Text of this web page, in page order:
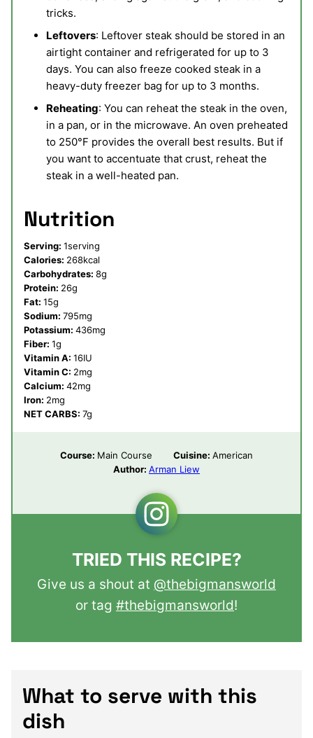
tricks.
Leftovers: Leftover steak should be stored in an
airtight container and refrigerated for up to 3
days. You can also freeze cooked steak in a
heavy-duty freezer bag for up to 3 months.
Reheating: You can reheat the steak in the oven,
in a pan, or in the microwave. An oven preheated
to 250°F provides the overall best results. But if
you want to accentuate that crust, reheat the
steak in a well-heated pan.
Nutrition
Serving: 1serving
Calories: 268kcal
Carbohydrates: 8g
Protein: 26g
Fat: 15g
Sodium: 795mg
Potassium: 436mg
Fiber: 1g
Vitamin A: 16IU
Vitamin C: 2mg
Calcium: 42mg
Iron: 2mg
NET CARBS: 7g
Course: Main Course Cuisine: American
Author: Arman Liew
TRIED THIS RECIPE?
Give us a shout at @thebigmansworld
or tag #thebigmansworld!
What to serve with this
dish